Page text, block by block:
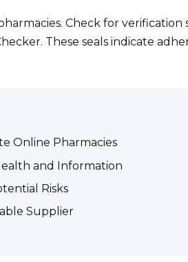
Check for verification
These seals indicate
Online Pharmacies
and Information
Risks
Supplier